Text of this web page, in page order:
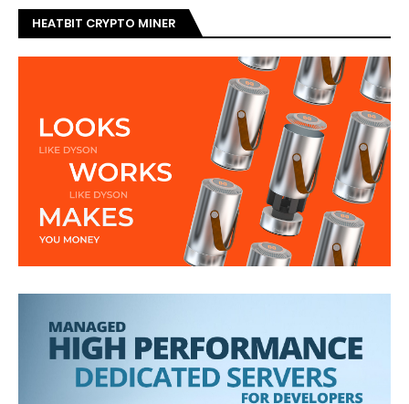
HEATBIT CRYPTO MINER